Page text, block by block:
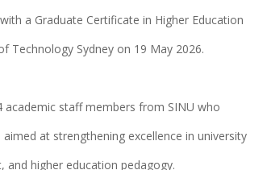
a Graduate Certificate in Higher Education
Technology Sydney on 19 May 2026.
staff members from SINU who
at strengthening excellence in university
and higher education pedagogy.